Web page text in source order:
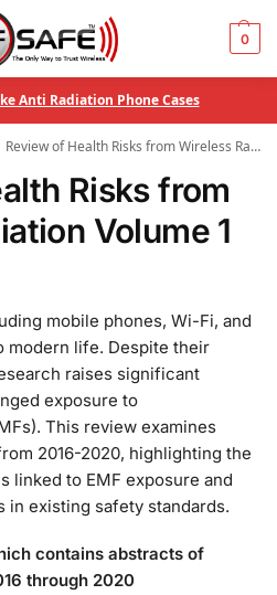
0
Anti Radiation Phone Cases
Review of Health Risks from Wireless Radiation Volume 1
Risks from
Volume 1
mobile phones, Wi-Fi, and
modern life. Despite their
raises significant
exposure to
This review examines
2016-2020, highlighting the
linked to EMF exposure and
existing safety standards.
contains abstracts of
through 2020